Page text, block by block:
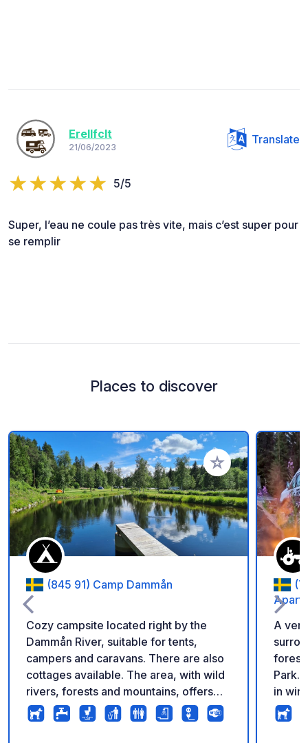
Erellfclt
21/06/2023
Translate
5/5
Super, l’eau ne coule pas très vite, mais c’est super pour
se remplir
Places to discover
Add to your
(845 91) Camp Dammån
Cozy campsite located right by the
Dammån River, suitable for tents,
campers and caravans. There are also
cottages available. The area, with wild
rivers, forests and mountains, offers
diverse options for hiking, kayaking,
mountain biking, fishing and wildlife
A
Park.
in
park,